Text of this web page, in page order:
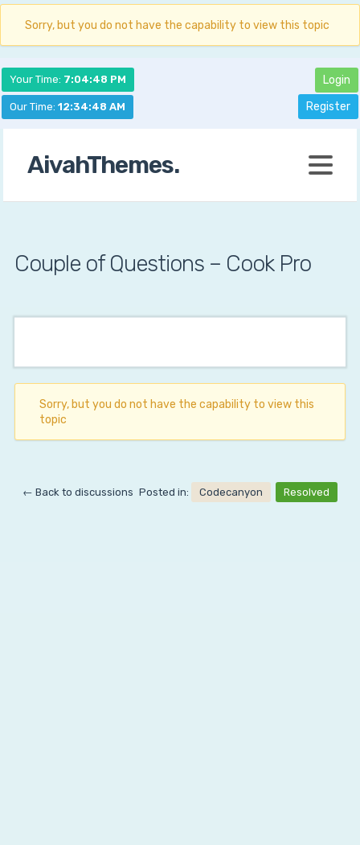
Sorry, but you do not have the capability to view this topic
Your Time: 7:04:49 PM
Our Time: 12:34:49 AM
Login
Register
AivahThemes.
Couple of Questions – Cook Pro
Sorry, but you do not have the capability to view this
topic
← Back to discussions Resolved
Posted in: Codecanyon